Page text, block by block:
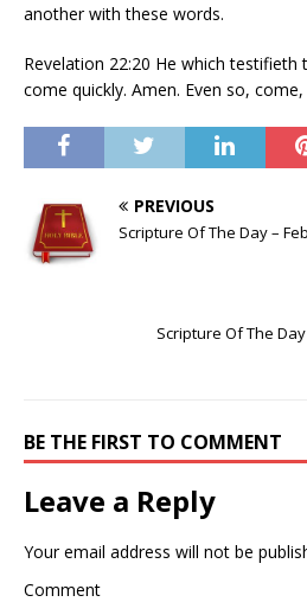
another with these words.
Revelation 22:20 He which testifieth
come quickly. Amen. Even so, come,
PREVIOUS
Scripture Of The Day –
Scripture Of The
BE THE FIRST TO COMMENT
Leave a Reply
Your email address will not be
Comment